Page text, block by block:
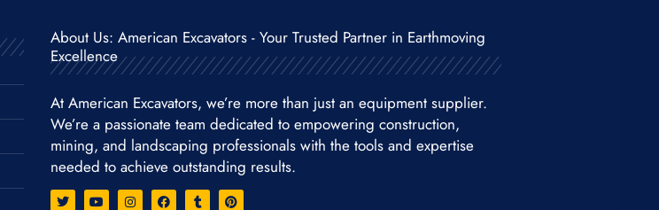
About Us: American Excavators - Your Trusted Partner in Earthmoving
Excellence
At American Excavators, we’re more than just an equipment supplier.
We’re a passionate team dedicated to empowering construction,
mining, and landscaping professionals with the tools and expertise
needed to achieve outstanding results.
T Y I F T P